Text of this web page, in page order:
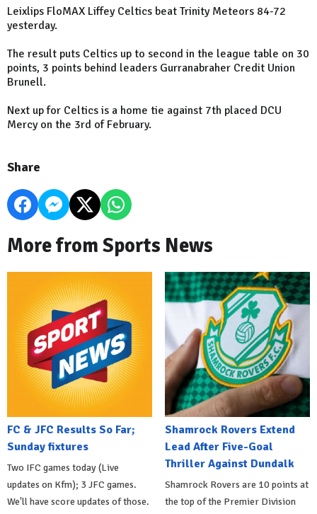
Leixlips FloMAX Liffey Celtics beat Trinity Meteors 84-72
yesterday.
The result puts Celtics up to second in the league table on 30
points, 3 points behind leaders Gurranabraher Credit Union
Brunell.
Next up for Celtics is a home tie against 7th placed DCU
Mercy on the 3rd of February.
Share
More from Sports News
FC & JFC Results So Far;
Sunday fixtures
Two IFC games today (Live
updates on Kfm); 3 JFC games.
We'll have score updates of those.
Shamrock Rovers Extend
Lead After Five-Goal
Thriller Against Dundalk
Shamrock Rovers are 10 points at
the top of the Premier Division